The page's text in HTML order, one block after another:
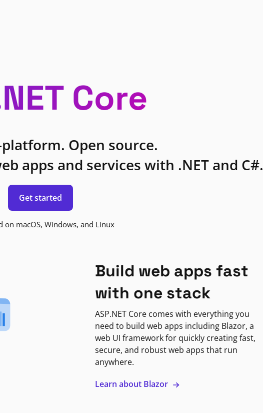
Core
platform. Open source.
apps and services with .NET and C#.
Get started
on macOS, Windows, and Linux
Build web apps fast
with one stack
ASP.NET Core comes with everything you
need to build web apps including Blazor, a
web UI framework for quickly creating fast,
secure, and robust web apps that run
anywhere.
Learn about Blazor